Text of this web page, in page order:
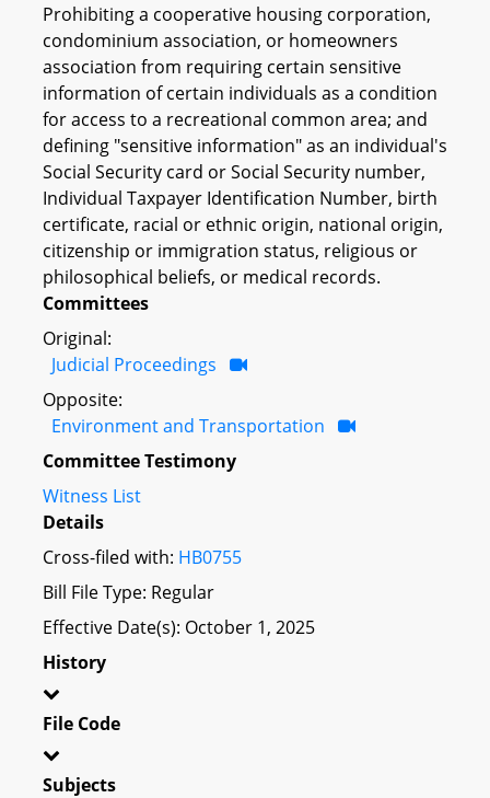
Prohibiting a cooperative housing corporation,
condominium association, or homeowners
association from requiring certain sensitive
information of certain individuals as a condition
for access to a recreational common area; and
defining "sensitive information" as an individual's
Social Security card or Social Security number,
Individual Taxpayer Identification Number, birth
certificate, racial or ethnic origin, national origin,
citizenship or immigration status, religious or
philosophical beliefs, or medical records.
Committees
Original:
Judicial Proceedings
Opposite:
Environment and Transportation
Committee Testimony
Witness List
Details
Cross-filed with: HB0755
Bill File Type: Regular
Effective Date(s): October 1, 2025
History
File Code
Subjects